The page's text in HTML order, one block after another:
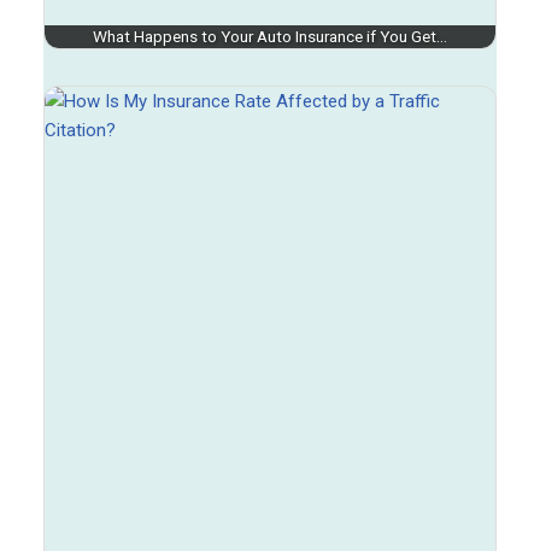
What Happens to Your Auto Insurance if You Get…